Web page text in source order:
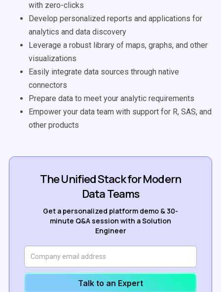
with zero-clicks
Develop personalized reports and applications for
analytics and data discovery
Leverage a robust library of maps, graphs, and other
visualizations
Easily integrate data sources through native
connectors
Prepare data to meet your analytic requirements
Empower your data team with support for R, SAS, and
other products
The Unified Stack for Modern
Data Teams
Get a personalized platform demo & 30-
minute Q&A session with a Solution
Engineer
Talk to an Expert